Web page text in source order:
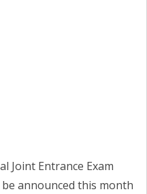
Joint Entrance Exam
be announced this month